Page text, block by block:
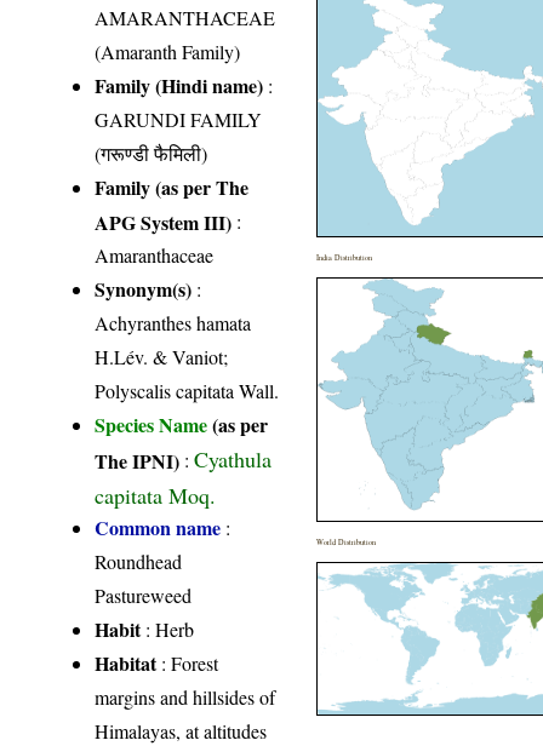
AMARANTHACEAE
(Amaranth Family)
Family (Hindi name) :
GARUNDI FAMILY
(गरूण्डी फैमिली)
Family (as per The
APG System III) :
Amaranthaceae
Synonym(s) :
Achyranthes hamata
H.Lév. & Vaniot;
Polyscalis capitata Wall.
Species Name(as per
The IPNI) :Cyathula
capitata Moq.
Common name :
Roundhead
Pastureweed
Habit: Herb
Habitat: Forest
margins and hillsides of
Himalayas, at altitudes
India Distribution
World Distribution